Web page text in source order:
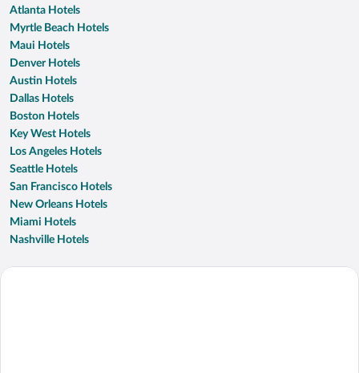
Atlanta Hotels
Myrtle Beach Hotels
Maui Hotels
Denver Hotels
Austin Hotels
Dallas Hotels
Boston Hotels
Key West Hotels
Los Angeles Hotels
Seattle Hotels
San Francisco Hotels
New Orleans Hotels
Miami Hotels
Nashville Hotels